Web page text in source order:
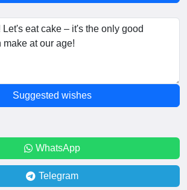
Suggested wishes
WhatsApp
Telegram